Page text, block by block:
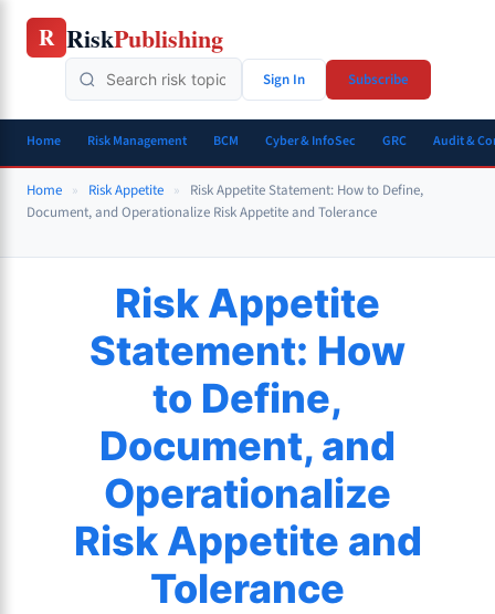
Skip
R RiskPublishing
Sign In Subscribe
Home Risk Management BCM Cyber & InfoSec GRC Audit &
Home » Risk Appetite »
Risk Appetite Statement: How to Define,
Document, and Operationalize Risk Appetite and Tolerance
Risk Appetite
Statement: How
to Define,
Document, and
Operationalize
Risk Appetite and
Tolerance